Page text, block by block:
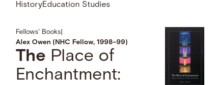
HistoryEducation Studies
Fellows' Books
Alex Owen (NHC Fellow, 1998–99)
The Place of
Enchantment: